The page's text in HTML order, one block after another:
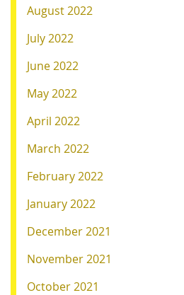
August 2022
July 2022
June 2022
May 2022
April 2022
March 2022
February 2022
January 2022
December 2021
November 2021
October 2021